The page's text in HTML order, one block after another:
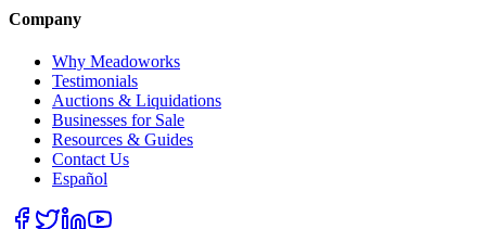
Company
Why Meadoworks
Testimonials
Auctions & Liquidations
Businesses for Sale
Resources & Guides
Contact Us
Español